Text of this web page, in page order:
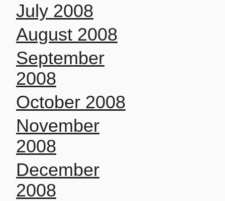
July 2008
August 2008
September
2008
October 2008
November
2008
December
2008